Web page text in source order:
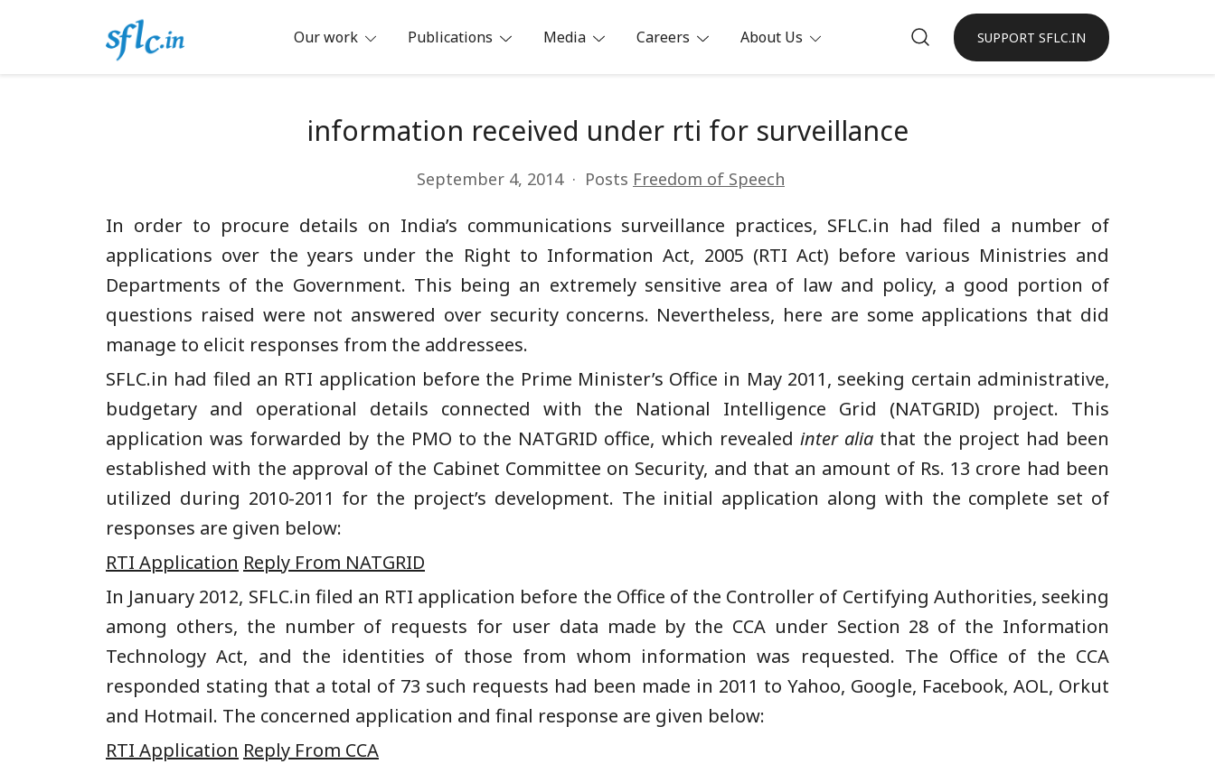
Our work Publications Media Careers About Us SUPPORT SFLC.IN
information received under rti for surveillance
September 4, 2014 Posts Freedom of Speech
In order to procure details on India’s communications surveillance practices, SFLC.in had filed a number of
applications over the years under the Right to Information Act, 2005 (RTI Act) before various Ministries and
Departments of the Government. This being an extremely sensitive area of law and policy, a good portion of
questions raised were not answered over security concerns. Nevertheless, here are some applications that did
manage to elicit responses from the addressees.
SFLC.in had filed an RTI application before the Prime Minister’s Office in May 2011, seeking certain administrative,
budgetary and operational details connected with the National Intelligence Grid (NATGRID) project. This
application was forwarded by the PMO to the NATGRID office, which revealed inter alia that the project had been
established with the approval of the Cabinet Committee on Security, and that an amount of Rs. 13 crore had been
utilized during 2010-2011 for the project’s development. The initial application along with the complete set of
responses are given below:
RTI Application Reply From NATGRID
In January 2012, SFLC.in filed an RTI application before the Office of the Controller of Certifying Authorities, seeking
among others, the number of requests for user data made by the CCA under Section 28 of the Information
Technology Act, and the identities of those from whom information was requested. The Office of the CCA
responded stating that a total of 73 such requests had been made in 2011 to Yahoo, Google, Facebook, AOL, Orkut
and Hotmail. The concerned application and final response are given below:
RTI Application Reply From CCA